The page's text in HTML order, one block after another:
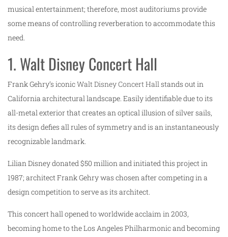
musical entertainment; therefore, most auditoriums provide
some means of controlling reverberation to accommodate this
need.
1. Walt Disney Concert Hall
Frank Gehry’s iconicWalt Disney Concert Hall stands out in
California architectural landscape. Easily identifiable due to its
all-metal exterior that creates an optical illusion of silver sails,
its design defies all rules of symmetry and is an instantaneously
recognizable landmark.
Lilian Disney donated $50 million and initiated this project in
1987; architect Frank Gehry was chosen after competing in a
design competition to serve as its architect.
This concert hall opened to worldwide acclaim in 2003,
becoming home to the Los Angeles Philharmonic and becoming